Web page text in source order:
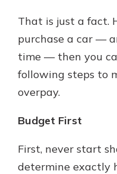
That is just a fact.
purchase a car —
time — then you
following steps to
overpay.
Budget First
First, never start
determine exactly